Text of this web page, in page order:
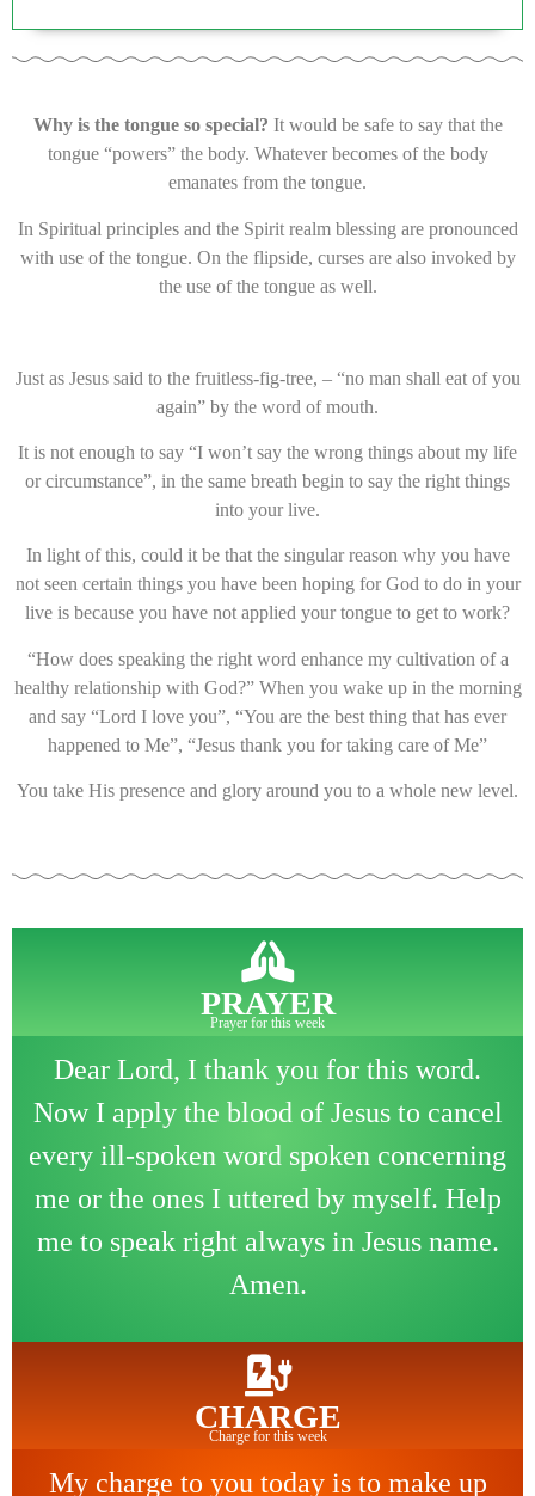
Why is the tongue so special? It would be safe to say that the
tongue “powers” the body. Whatever becomes of the body
emanates from the tongue.
In Spiritual principles and the Spirit realm blessing are pronounced
with use of the tongue. On the flipside, curses are also invoked by
the use of the tongue as well.
Just as Jesus said to the fruitless-fig-tree, – “no man shall eat of you
again” by the word of mouth.
It is not enough to say “I won’t say the wrong things about my life
or circumstance”, in the same breath begin to say the right things
into your live.
In light of this, could it be that the singular reason why you have
not seen certain things you have been hoping for God to do in your
live is because you have not applied your tongue to get to work?
“How does speaking the right word enhance my cultivation of a
healthy relationship with God?” When you wake up in the morning
and say “Lord I love you”, “You are the best thing that has ever
happened to Me”, “Jesus thank you for taking care of Me”
You take His presence and glory around you to a whole new level.
PRAYER
Prayer for this week
Dear Lord, I thank you for this word.
Now I apply the blood of Jesus to cancel
every ill-spoken word spoken concerning
me or the ones I uttered by myself. Help
me to speak right always in Jesus name.
Amen.
CHARGE
Charge for this week
My charge to you today is to make up